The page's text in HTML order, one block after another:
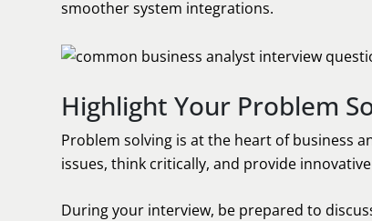
smoother system integrations.
Highlight Your Problem
Problem solving is at the heart of business
issues, think critically, and provide
During your interview, be prepared to